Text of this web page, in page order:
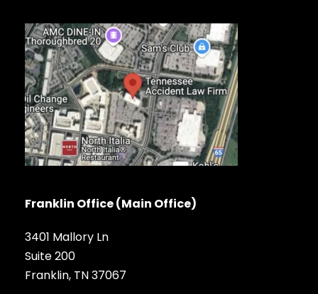
Franklin Office (Main Office)
3401 Mallory Ln
Suite 200
Franklin, TN 37067